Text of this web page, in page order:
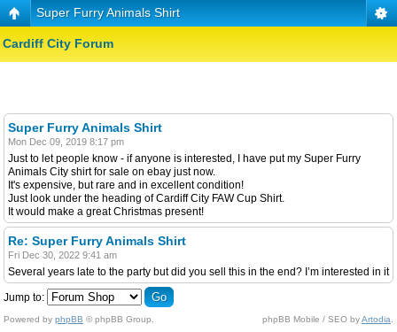
Super Furry Animals Shirt
Cardiff City Forum
Super Furry Animals Shirt
Mon Dec 09, 2019 8:17 pm
Just to let people know - if anyone is interested, I have put my Super Furry
Animals City shirt for sale on ebay just now.
It's expensive, but rare and in excellent condition!
Just look under the heading of Cardiff City FAW Cup Shirt.
It would make a great Christmas present!
Re: Super Furry Animals Shirt
Fri Dec 30, 2022 9:41 am
Several years late to the party but did you sell this in the end? I’m interested in it
Jump to:
Powered by phpBB © phpBB Group. phpBB Mobile / SEO byArtodia